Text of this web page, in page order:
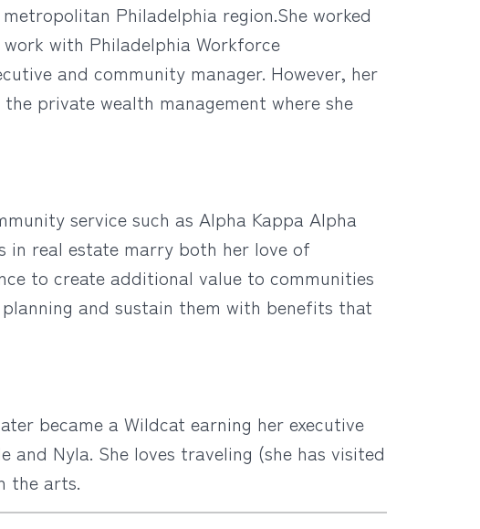
Philadelphia region.She worked
with Philadelphia Workforce
and community manager. However, her
private wealth management where she
service such as Alpha Kappa Alpha
in real estate marry both her love of
to create additional value to communities
and sustain them with benefits that
became a Wildcat earning her executive
Nyla. She loves traveling (she has visited
the arts.